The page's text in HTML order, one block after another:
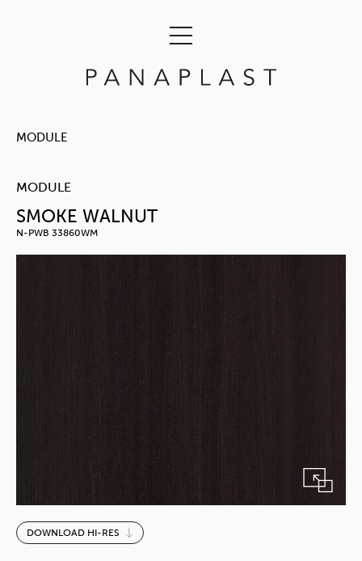
MODULE
MODULE
SMOKE WALNUT
N-PWB 33860WM
Smoke
Walnut
DOWNLOAD HI-RES